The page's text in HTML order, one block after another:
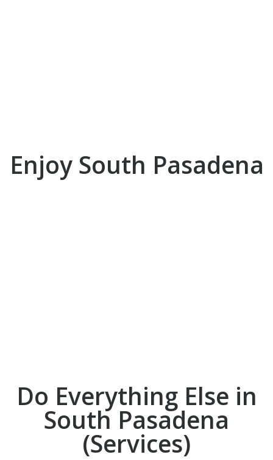
Enjoy South Pasadena
Do Everything Else in
South Pasadena
(Services)